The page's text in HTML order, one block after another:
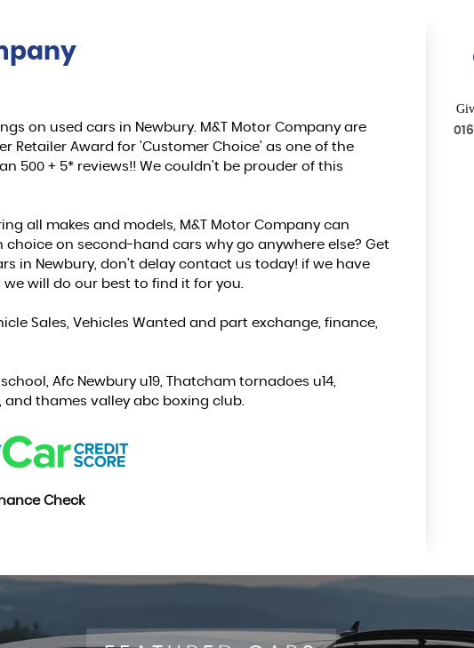
on used cars in Newbury. M&T Motor Company are
Retailer Award for 'Customer Choice' as one of the
500 + 5* reviews!! We couldn't be prouder of this
all makes and models, M&T Motor Company can
on second-hand cars why go anywhere else? Get
in Newbury, don't delay contact us today! if we have
will do our best to find it for you.
Sales, Vehicles Wanted and part exchange, finance,
Afc Newbury u19, Thatcham tornadoes u14,
thames valley abc boxing club.
Check